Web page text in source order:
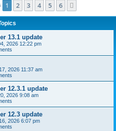
1 2 3 4 5 6
13.1 update
2026 12:22 pm
2026 11:37 am
12.3.1 update
2026 9:08 am
12.3 update
2026 6:07 pm